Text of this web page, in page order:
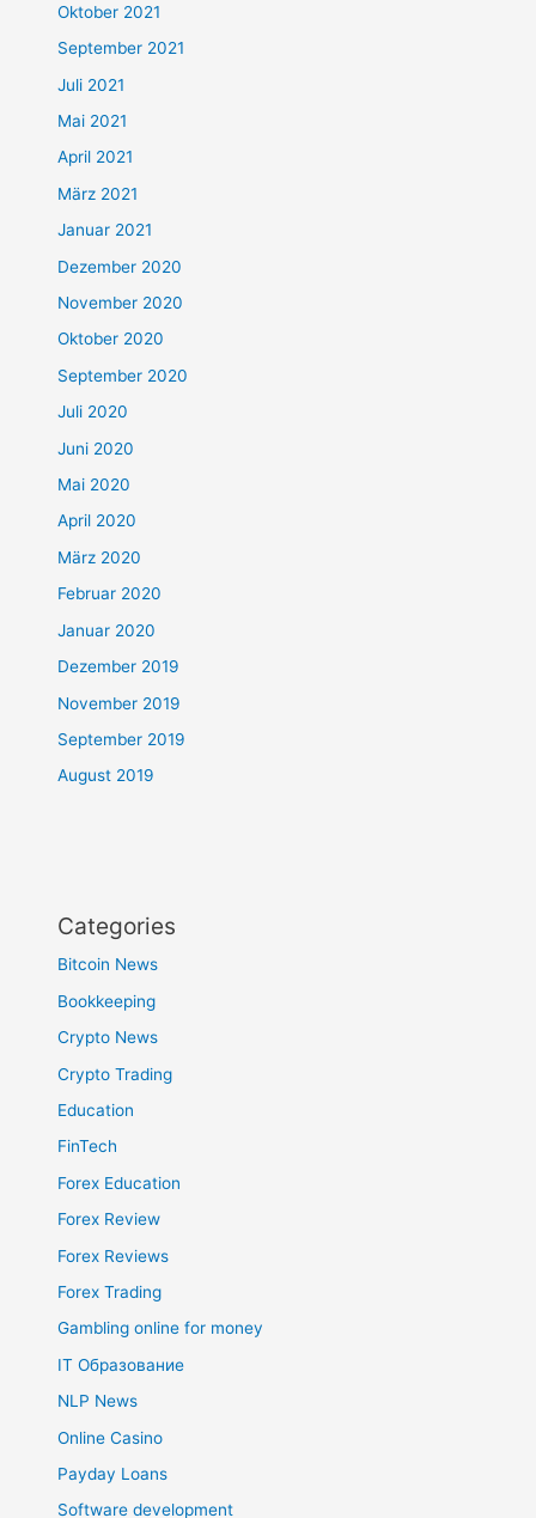
Oktober 2021
September 2021
Juli 2021
Mai 2021
April 2021
März 2021
Januar 2021
Dezember 2020
November 2020
Oktober 2020
September 2020
Juli 2020
Juni 2020
Mai 2020
April 2020
März 2020
Februar 2020
Januar 2020
Dezember 2019
November 2019
September 2019
August 2019
Categories
Bitcoin News
Bookkeeping
Crypto News
Crypto Trading
Education
FinTech
Forex Education
Forex Review
Forex Reviews
Forex Trading
Gambling online for money
IT Образование
NLP News
Online Casino
Payday Loans
Software development